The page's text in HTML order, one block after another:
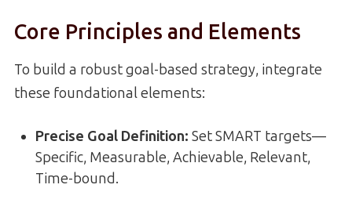
Core Principles and Elements
To build a robust goal-based strategy, integrate
these foundational elements:
Precise Goal Definition: Set SMART targets—
Specific, Measurable, Achievable, Relevant,
Time-bound.